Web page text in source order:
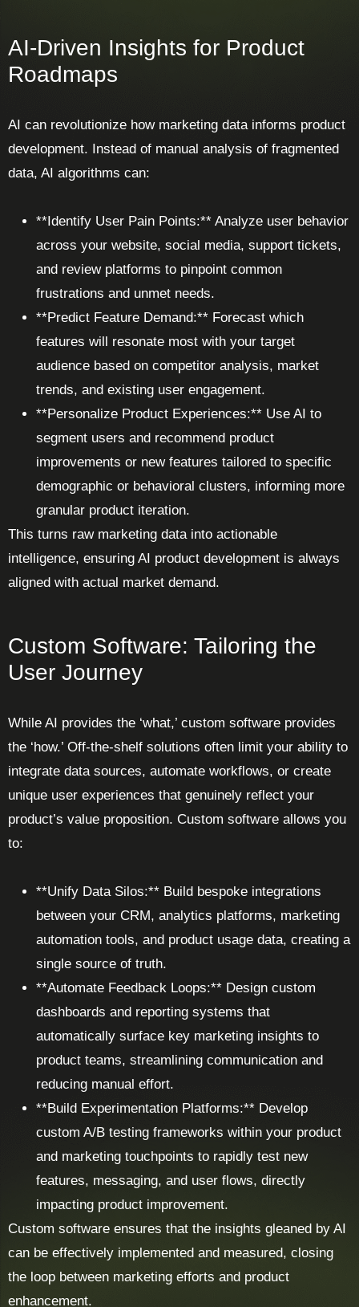
AI-Driven Insights for Product
Roadmaps
AI can revolutionize how marketing data informs product
development. Instead of manual analysis of fragmented
data, AI algorithms can:
**Identify User Pain Points:** Analyze user behavior
across your website, social media, support tickets,
and review platforms to pinpoint common
frustrations and unmet needs.
**Predict Feature Demand:** Forecast which
features will resonate most with your target
audience based on competitor analysis, market
trends, and existing user engagement.
**Personalize Product Experiences:** Use AI to
segment users and recommend product
improvements or new features tailored to specific
demographic or behavioral clusters, informing more
granular product iteration.
This turns raw marketing data into actionable
intelligence, ensuring AI product development is always
aligned with actual market demand.
Custom Software: Tailoring the
User Journey
While AI provides the ‘what,’ custom software provides
the ‘how.’ Off-the-shelf solutions often limit your ability to
integrate data sources, automate workflows, or create
unique user experiences that genuinely reflect your
product’s value proposition. Custom software allows you
to:
**Unify Data Silos:** Build bespoke integrations
between your CRM, analytics platforms, marketing
automation tools, and product usage data, creating a
single source of truth.
**Automate Feedback Loops:** Design custom
dashboards and reporting systems that
automatically surface key marketing insights to
product teams, streamlining communication and
reducing manual effort.
**Build Experimentation Platforms:** Develop
custom A/B testing frameworks within your product
and marketing touchpoints to rapidly test new
features, messaging, and user flows, directly
impacting product improvement.
Custom software ensures that the insights gleaned by AI
can be effectively implemented and measured, closing
the loop between marketing efforts and product
enhancement.